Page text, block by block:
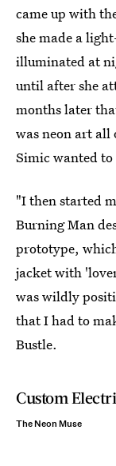
came up with
she made a
illuminated at
until after she
months later
was neon art all
Simic wanted to
"I then started
Burning Man
prototype,
jacket with
was wildly
that I had to
Bustle.
Custom
The Neon Muse